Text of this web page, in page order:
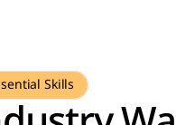
Skills